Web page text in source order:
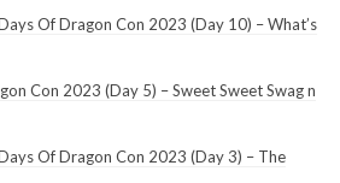
Of Dragon Con 2023 (Day 10) – What’s
Con 2023 (Day 5) – Sweet Sweet Swag n
Of Dragon Con 2023 (Day 3) – The